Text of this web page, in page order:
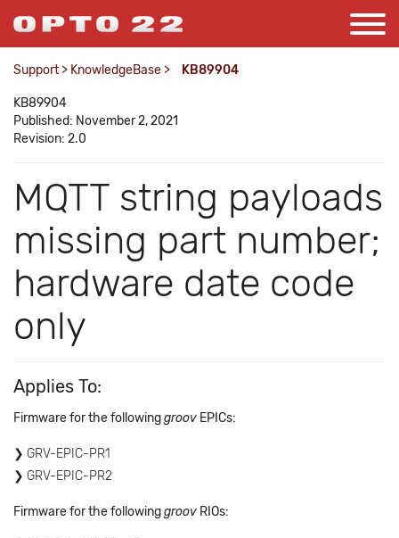
Support > KnowledgeBase > KB89904
KB89904
Published: November 2, 2021
Revision: 2.0
MQTT string payloads
missing part number;
hardware date code
only
Applies To:
Firmware for the followinggroov EPICs:
GRV-EPIC-PR1
GRV-EPIC-PR2
Firmware for the followinggroov RIOs: